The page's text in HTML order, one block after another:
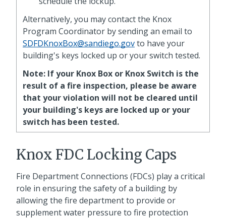
Alternatively, you may contact the Knox
Program Coordinator by sending an email to
SDFDKnoxBox@sandiego.govto have your
building's keys locked up or your switch tested.
Note: If your Knox Box or Knox Switch is the
result of a fire inspection, please be aware
that your violation will not be cleared until
your building's keys are locked up or your
switch has been tested.
Knox FDC Locking Caps
Fire Department Connections (FDCs) play a critical
role in ensuring the safety of a building by
allowing the fire department to provide or
supplement water pressure to fire protection